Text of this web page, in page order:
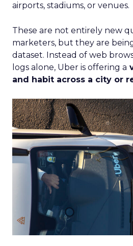
airports, stadiums, or venues.
These are not entirely new
marketers, but they are
dataset. Instead of web
logs alone, Uber is offering a
and habit across a city or